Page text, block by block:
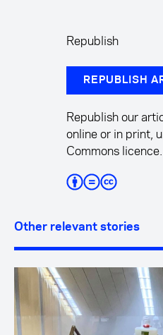
Republish
REPUBLISH
Republish our
online or in print,
Commons licence.
Other relevant stories